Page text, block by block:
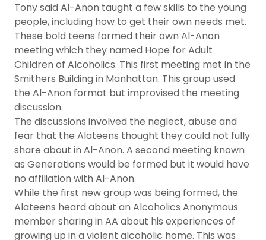
Tony said Al-Anon taught a few skills to the young
people, including how to get their own needs met.
These bold teens formed their own Al-Anon
meeting which they named Hope for Adult
Children of Alcoholics. This first meeting met in the
Smithers Building in Manhattan. This group used
the Al-Anon format but improvised the meeting
discussion.
The discussions involved the neglect, abuse and
fear that the Alateens thought they could not fully
share about in Al-Anon. A second meeting known
as Generations would be formed but it would have
no affiliation with Al-Anon.
While the first new group was being formed, the
Alateens heard about an Alcoholics Anonymous
member sharing in AA about his experiences of
growing up in a violent alcoholic home. This was